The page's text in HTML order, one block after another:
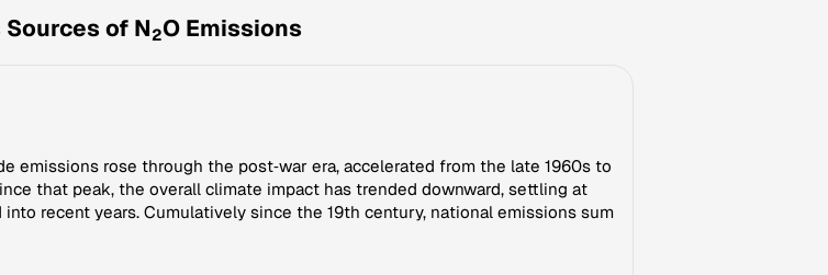
of N2O Emissions
emissions rose through the post‑war era, accelerated from the late 1960s to
that peak, the overall climate impact has trended downward, settling at
recent years. Cumulatively since the 19th century, national emissions sum